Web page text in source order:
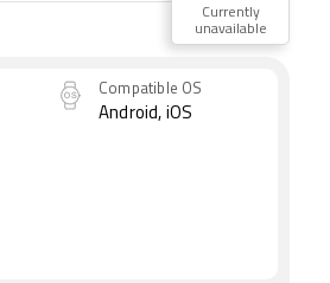
Currently
unavailable
Compatible OS
Android, iOS